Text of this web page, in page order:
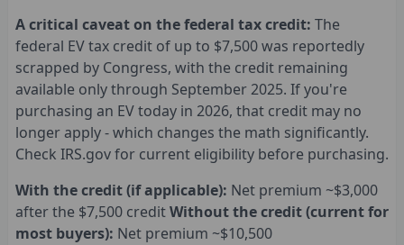
A critical caveat on the federal tax credit: The
federal EV tax credit of up to $7,500 was reportedly
scrapped by Congress, with the credit remaining
available only through September 2025. If you're
purchasing an EV today in 2026, that credit may no
longer apply - which changes the math significantly.
Check IRS.gov for current eligibility before purchasing.
With the credit (if applicable): Net premium ~$3,000
after the $7,500 creditWithout the credit (current for
most buyers): Net premium ~$10,500